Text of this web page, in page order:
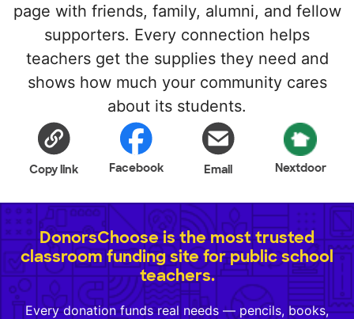
page with friends, family, alumni, and fellow
supporters. Every connection helps
teachers get the supplies they need and
shows how much your community cares
about its students.
Copy link Facebook Email Nextdoor
DonorsChoose is the most trusted
classroom funding site for public school
teachers.
Every donation funds real needs — pencils, books,